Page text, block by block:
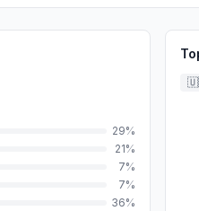
29%
21%
7%
7%
36%